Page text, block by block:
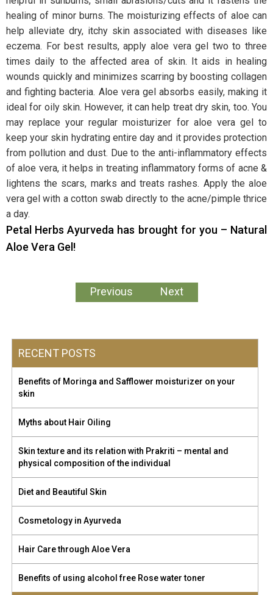
healing of minor burns. The moisturizing effects of aloe can
help alleviate dry, itchy skin associated with diseases like
eczema. For best results, apply aloe vera gel two to three
times daily to the affected area of skin. It aids in healing
wounds quickly and minimizes scarring by boosting collagen
and fighting bacteria. Aloe vera gel absorbs easily, making it
ideal for oily skin. However, it can help treat dry skin, too. You
may replace your regular moisturizer for aloe vera gel to
keep your skin hydrating entire day and it provides protection
from pollution and dust. Due to the anti-inflammatory effects
of aloe vera, it helps in treating inflammatory forms of acne &
lightens the scars, marks and treats rashes. Apply the aloe
vera gel with a cotton swab directly to the acne/pimple thrice
a day.
Petal Herbs Ayurveda has brought for you – Natural
Aloe Vera Gel!
Previous Next
RECENT POSTS
Benefits of Moringa and Safflower moisturizer on your
skin
Myths about Hair Oiling
Skin texture and its relation with Prakriti – mental and
physical composition of the individual
Diet and Beautiful Skin
Cosmetology in Ayurveda
Hair Care through Aloe Vera
Benefits of using alcohol free Rose water toner